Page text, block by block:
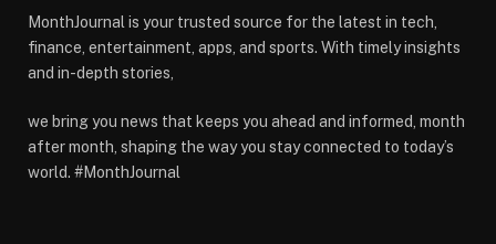
MonthJournal is your trusted source for the latest in tech,
finance, entertainment, apps, and sports. With timely insights
and in-depth stories,
we bring you news that keeps you ahead and informed, month
after month, shaping the way you stay connected to today’s
world. #MonthJournal